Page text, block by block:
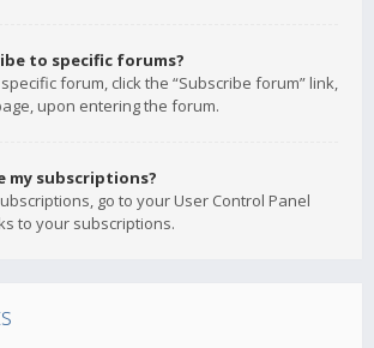
to specific forums?
forum, click the “Subscribe forum” link,
upon entering the forum.
my subscriptions?
go to your User Control Panel
to your subscriptions.